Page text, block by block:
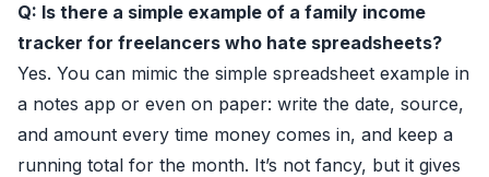
Q: Is there a simple example of a family income
tracker for freelancers who hate spreadsheets?
Yes. You can mimic the simple spreadsheet example in
a notes app or even on paper: write the date, source,
and amount every time money comes in, and keep a
running total for the month. It’s not fancy, but it gives